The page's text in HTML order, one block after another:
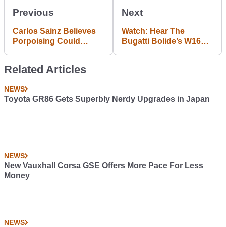
Previous
Carlos Sainz Believes
Porpoising Could
1 Drivers
Next
Watch: Hear The
Bugatti Bolide’s W16
Related Articles
NEWS
Toyota GR86 Gets Superbly Nerdy Upgrades in Japan
NEWS
New Vauxhall Corsa GSE Offers More Pace For Less
Money
NEWS